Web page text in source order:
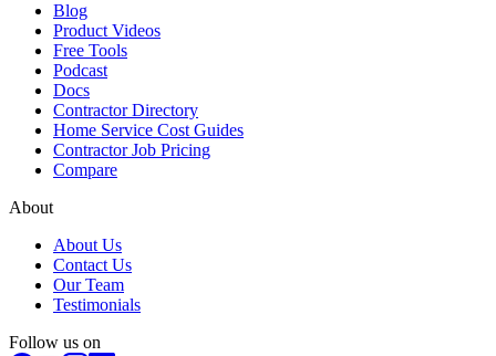
Blog
Product Videos
Free Tools
Podcast
Docs
Contractor Directory
Home Service Cost Guides
Contractor Job Pricing
Compare
About
About Us
Contact Us
Our Team
Testimonials
Follow us on